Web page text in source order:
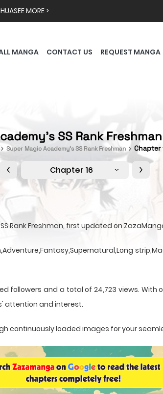
SEE MORE >
MANGA CONTACT US REQUEST MANGA
SS Rank
Super Magic Academy's SS Rank Freshman Chapter
Chapter 16
Rank Freshman, first updated on
followers and a total of 24,723 views. With
attention and interest.
continuously loaded images for your